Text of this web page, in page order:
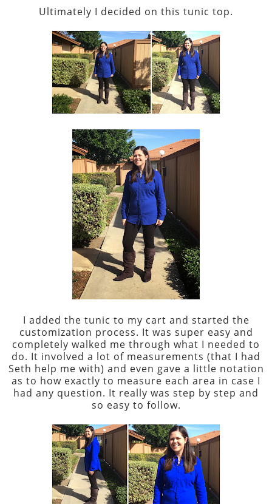
Ultimately I decided on this tunic top.
I added the tunic to my cart and started the
customization process. It was super easy and
completely walked me through what I needed to
do. It involved a lot of measurements (that I had
Seth help me with) and even gave a little notation
as to how exactly to measure each area in case I
had any question. It really was step by step and
so easy to follow.